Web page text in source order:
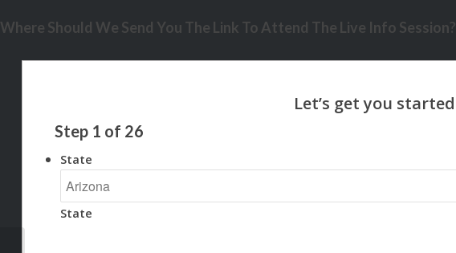
Where Should We Send You The Link To Attend The Live Info Session?
Step 1 of 26
State
State